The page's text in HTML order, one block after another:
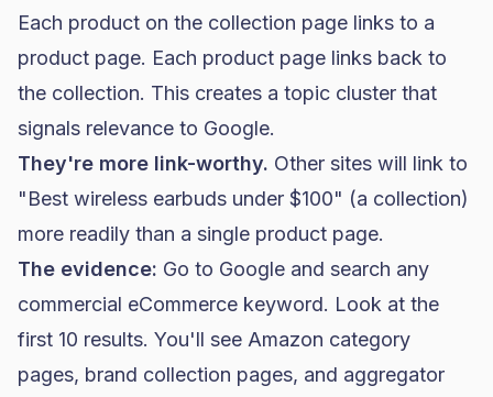
Each product on the collection page links to a
product page. Each product page links back to
the collection. This creates a topic cluster that
signals relevance to Google.
They're more link-worthy. Other sites will link to
"Best wireless earbuds under $100" (a collection)
more readily than a single product page.
The evidence: Go to Google and search any
commercial eCommerce keyword. Look at the
first 10 results. You'll see Amazon category
pages, brand collection pages, and aggregator